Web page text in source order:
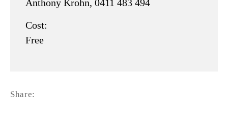
Anthony Krohn, 0411 483 494
Cost:
Free
Share: